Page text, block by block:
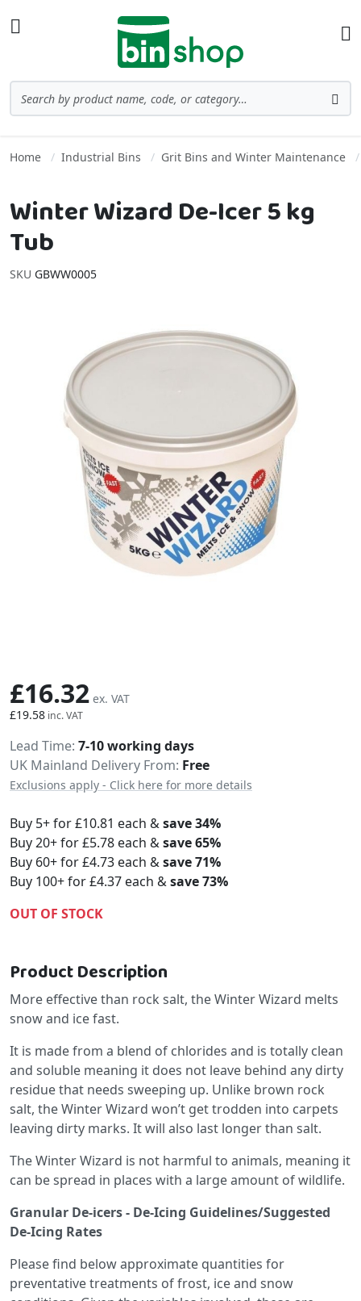
Home Industrial Bins Grit Bins and Winter Maintenance
Winter Wizard De-Icer 5 kg
Tub
SKU GBWW0005
£19.58
£16.32
Delivery
Lead Time 7-10 working days
UK Mainland Delivery From: Free
Exclusions apply - Click here for more details
Buy 5+ for£10.81 each &save34%
Buy 20+ for£5.78 each &save65%
Buy 60+ for£4.73 each &save71%
Buy 100+ for£4.37 each &save73%
OUT OF STOCK
Product Description
More effective than rock salt, the Winter Wizard melts
snow and ice fast.
It is made from a blend of chlorides and is totally clean
and soluble meaning it does not leave behind any dirty
residue that needs sweeping up. Unlike brown rock
salt, the Winter Wizard won’t get trodden into carpets
leaving dirty marks. It will also last longer than salt.
The Winter Wizard is not harmful to animals, meaning it
can be spread in places with a large amount of wildlife.
Granular De-icers - De-Icing Guidelines/Suggested
De-Icing Rates
Please find below approximate quantities for
preventative treatments of frost, ice and snow